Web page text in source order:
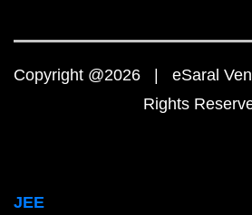
Copyright @2026 | eSaral
Rights
JEE